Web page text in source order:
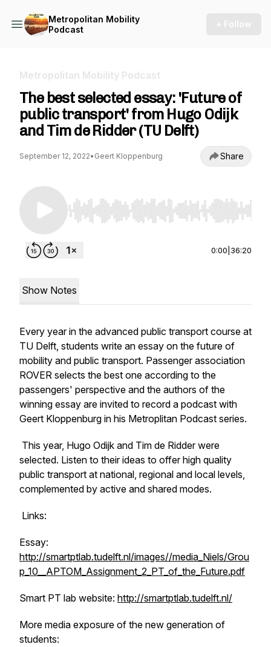
Metropolitan Mobility
Podcast
+ Follow
Metropolitan Mobility Podcast
The best selected essay: 'Future of
public transport' from Hugo Odijk
and Tim de Ridder (TU Delft)
September 12, 2022• Geert Kloppenburg Share
Use Left/Right to seek, Home/End to jump to
0:00 36:20
Show Notes
Every year in the advanced public transport course at
TU Delft, students write an essay on the future of
mobility and public transport. Passenger association
ROVER selects the best one according to the
passengers' perspective and the authors of the
winning essay are invited to record a podcast with
Geert Kloppenburg in his Metroplitan Podcast series.
This year, Hugo Odijk and Tim de Ridder were
selected. Listen to their ideas to offer high quality
public transport at national, regional and local levels,
complemented by active and shared modes.
Links:
Essay:
http://smartptlab.tudelft.nl/images//media_Niels/Grou
p_10__APTOM_Assignment_2_PT_of_the_Future.pdf
Smart PT lab website: http://smartptlab.tudelft.nl/
More media exposure of the new generation of
students: